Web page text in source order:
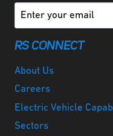
RS CONNECT
About Us
Careers
Electric Vehicle
Sectors